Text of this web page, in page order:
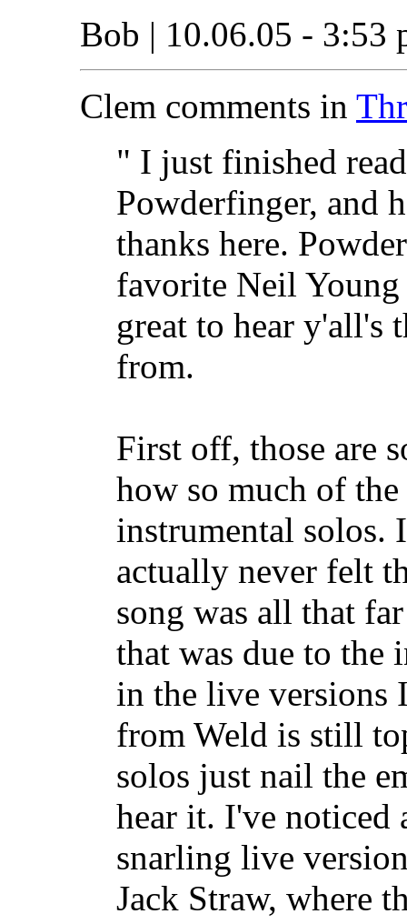
Bob | 10.06.05 - 3:53
Clem comments in
" I just finished
Powderfinger, and
thanks here.
favorite Neil Young
great to hear y'all's
from.
First off, those are
how so much of
instrumental solos.
actually never felt
song was all that
that was due to the
in the live versions
from Weld is still
solos just nail the
hear it. I've noticed
snarling live
Jack Straw, where